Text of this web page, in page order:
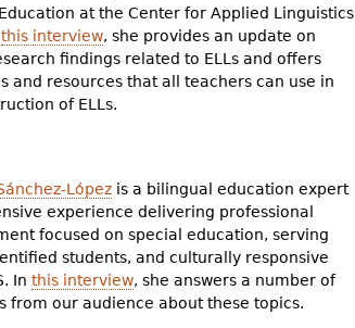
at the Center for Applied Linguistics
this interview, she provides an update on
findings related to ELLs and offers
and resources that all teachers can use in
of ELLs.
López is a bilingual education expert
experience delivering professional
focused on special education, serving
students, and culturally responsive
In this interview, she answers a number of
from our audience about these topics.